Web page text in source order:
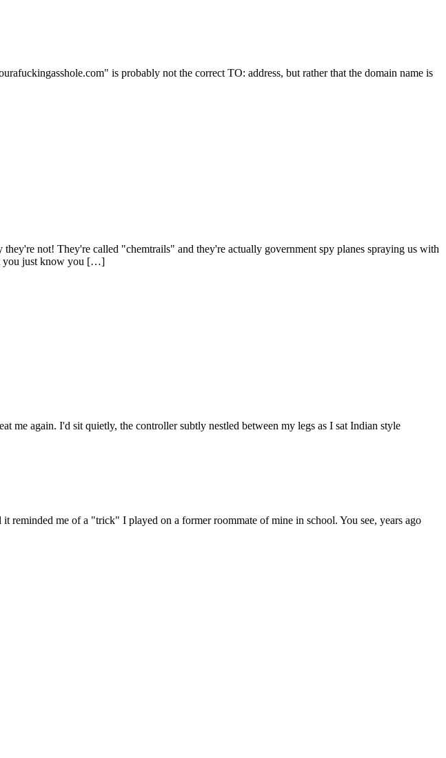
is probably not the correct TO: address, but rather that the domain name is
not! They're called "chemtrails" and they're actually government spy planes spraying us with
you just know you […]
me again. I'd sit quietly, the controller subtly nestled between my legs as I sat Indian style
reminded me of a "trick" I played on a former roommate of mine in school. You see, years ago